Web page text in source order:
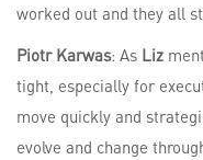
worked out and they all
Piotr Karwas: As Liz
tight, especially for
move quickly and
evolve and change